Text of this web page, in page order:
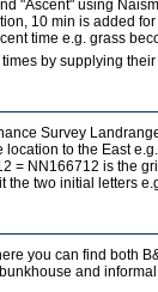
"Ascent" using
10 min is added
time e.g. grass
by supplying
Survey
to the East
= NN166712 is the
the two initial letters
you can find both
and